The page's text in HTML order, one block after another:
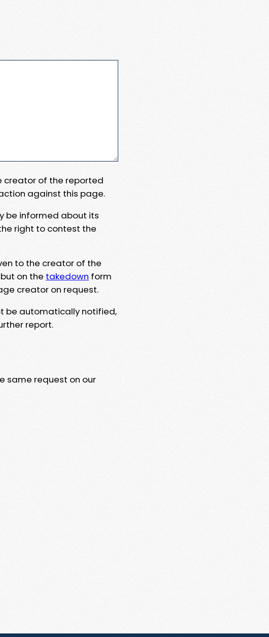
creator of the reported
against this page.
be informed about its
right to contest the
to the creator of the
on the takedown form
creator on request.
be automatically notified,
report.
same request on our